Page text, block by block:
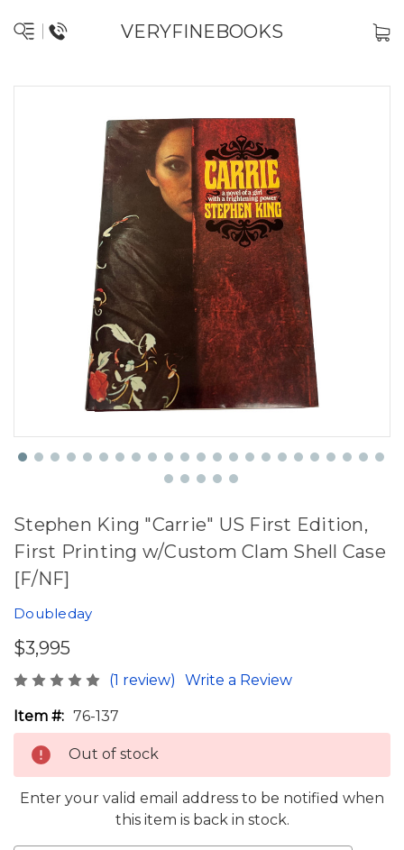
VERYFINEBOOKS
Stephen King "Carrie" US First Edition,
First Printing w/Custom Clam Shell Case
[F/NF]
Doubleday
$3,995
(1 review) Write a Review
Item #: 76-137
Out of stock
Enter your valid email address to be notified when
this item is back in stock.